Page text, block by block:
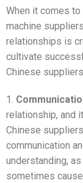
When it comes
machine
relationships is
cultivate
Chinese
1.
relationship, and
Chinese
communication
understanding,
sometimes